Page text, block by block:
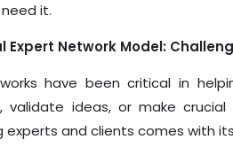
it.
Expert Network Model:
have been critical in
validate ideas, or make
experts and clients comes with